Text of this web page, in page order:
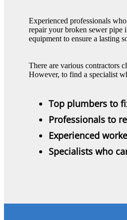
Experienced professionals
repair your broken sewer pipe
equipment to ensure a lasting
There are various contractors
However, to find a specialist
Top plumbers to
Professionals to
Experienced
Specialists who